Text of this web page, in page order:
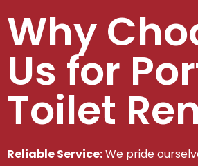
Why
Us for
Toilet
Reliable Service:We pride